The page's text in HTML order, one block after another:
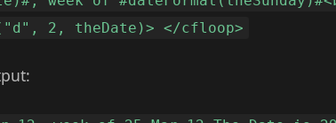
2, theDate)> </cfloop>